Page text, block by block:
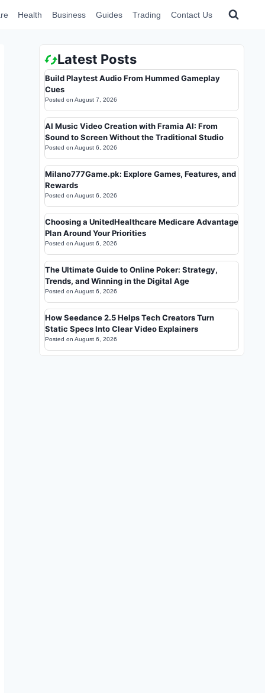
Health Business Guides Trading Contact Us
Latest Posts
Build Playtest Audio From Hummed Gameplay
Cues
Posted on August 7, 2026
AI Music Video Creation with Framia AI: From
Sound to Screen Without the Traditional Studio
Posted on August 6, 2026
Milano777Game.pk: Explore Games, Features, and
Rewards
Posted on August 6, 2026
Choosing a UnitedHealthcare Medicare Advantage
Plan Around Your Priorities
Posted on August 6, 2026
The Ultimate Guide to Online Poker: Strategy,
Trends, and Winning in the Digital Age
Posted on August 6, 2026
How Seedance 2.5 Helps Tech Creators Turn
Static Specs Into Clear Video Explainers
Posted on August 6, 2026